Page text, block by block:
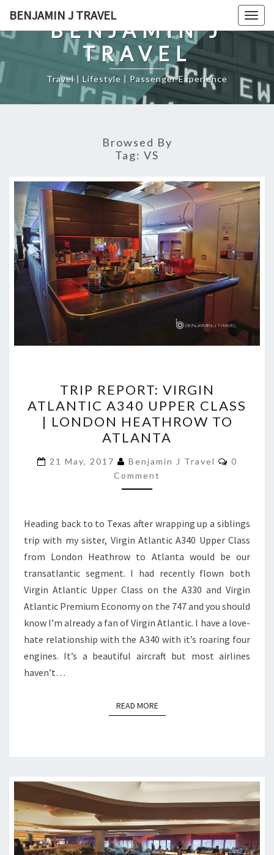
content
BENJAMIN J TRAVEL
BENJAMIN J
TRAVEL
Travel | Lifestyle | Passenger Experience
Browsed By
Tag: VS
REPORT:
VIRGIN
ATLANTIC
A340
UPPER
CLASS
|
HEATHROW
TO
ATLANTA
TRIP REPORT: VIRGIN
ATLANTIC A340 UPPER CLASS
| LONDON HEATHROW TO
ATLANTA
21 May, 2017 Benjamin J Travel
0
Comment
Heading back to to Texas after wrapping up a siblings
trip with my sister, Virgin Atlantic A340 Upper Class
from London Heathrow to Atlanta would be our
transatlantic segment. I had recently flown both
Virgin Atlantic Upper Class on the A330 and Virgin
Atlantic Premium Economy on the 747 and you should
know I’m already a fan of Virgin Atlantic. I have a love-
hate relationship with the A340 with it’s roaring four
engines. It’s a beautiful aircraft but most airlines
haven’t…
READ MOREREAD MORE